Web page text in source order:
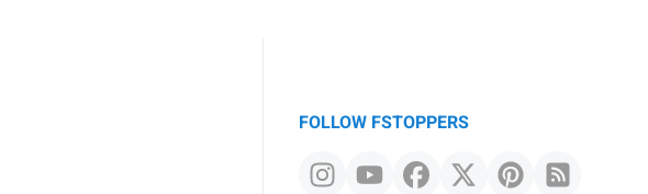
FOLLOW FSTOPPERS